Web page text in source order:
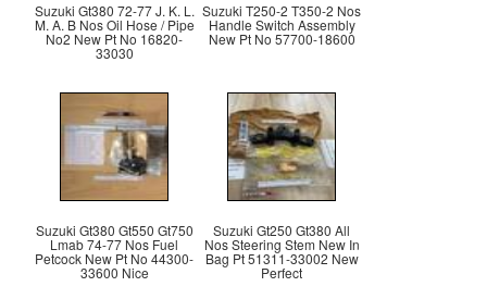
Suzuki Gt380 72-77 J. K. L.
M. A. B Nos Oil Hose / Pipe
No2 New Pt No 16820-
33030
Suzuki T250-2 T350-2 Nos
Handle Switch Assembly
New Pt No 57700-18600
Suzuki Gt380 Gt550 Gt750
Lmab 74-77 Nos Fuel
Petcock New Pt No 44300-
33600 Nice
Suzuki Gt250 Gt380 All
Nos Steering Stem New In
Bag Pt 51311-33002 New
Perfect